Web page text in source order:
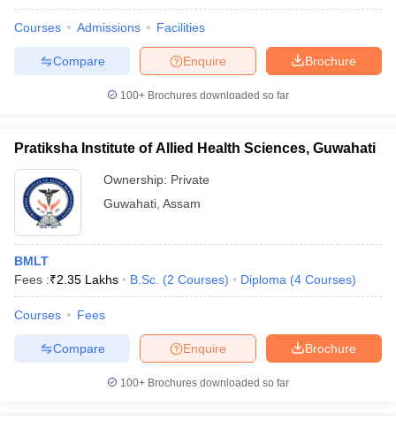
Courses Admissions Facilities
Brochure
Enquire
Compare
100+ Brochures downloaded so far
Pratiksha Institute of Allied Health Sciences, Guwahati
Ownership: Private
Guwahati Assam
BMLT
Fees :₹2.35 Lakhs B.Sc. (2 Courses) Diploma (4 Courses)
Courses Fees
Brochure
Enquire
Compare
100+ Brochures downloaded so far